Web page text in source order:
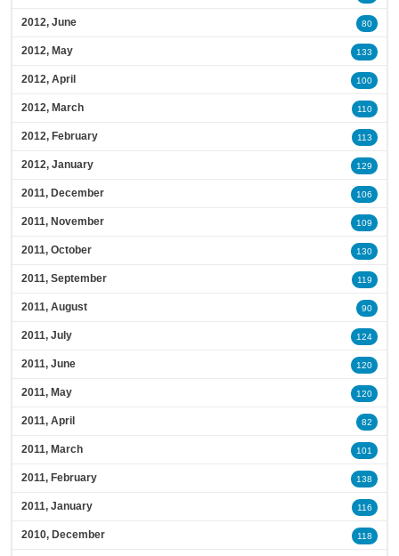
2012, June 80
2012, May 133
2012, April 100
2012, March 110
2012, February 113
2012, January 129
2011, December 106
2011, November 109
2011, October 130
2011, September 119
2011, August 90
2011, July 124
2011, June 120
2011, May 120
2011, April 82
2011, March 101
2011, February 138
2011, January 116
2010, December 118